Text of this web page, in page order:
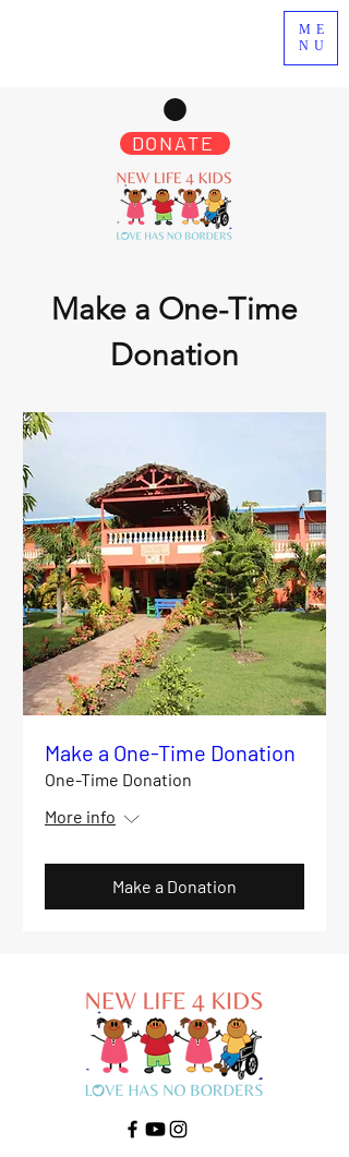
ME
NU
DONATE
Make a One-Time
Donation
Make a One-Time Donation
One-Time Donation
More info
Make a Donation